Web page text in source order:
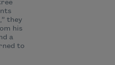
they
his
a
to